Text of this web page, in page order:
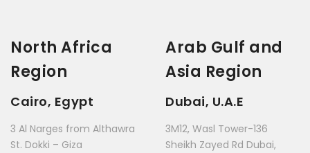
North Africa
Region
Cairo, Egypt
3 Al Narges from Althawra
St. Dokki – Giza
Arab Gulf and
Asia Region
Dubai, U.A.E
3M12, Wasl Tower-136
Sheikh Zayed Rd Dubai,